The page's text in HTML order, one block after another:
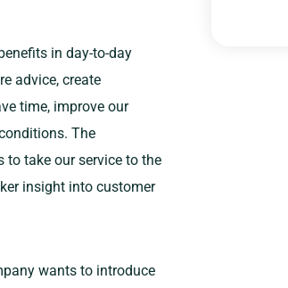
in day-to-day
advice, create
time, improve our
The
take our service to the
insight into customer
wants to introduce